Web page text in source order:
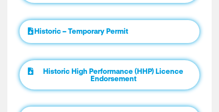
Historic – Temporary Permit
Historic High Performance (HHP) Licence
Endorsement